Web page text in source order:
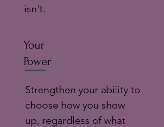
isn't.
Your
Power
Strengthen your ability to
choose how you show
up, regardless of what